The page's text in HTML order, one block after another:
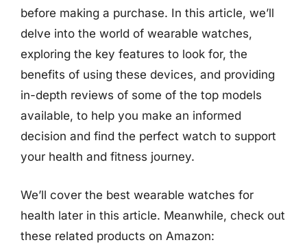
before making a purchase. In this article, we’ll
delve into the world of wearable watches,
exploring the key features to look for, the
benefits of using these devices, and providing
in-depth reviews of some of the top models
available, to help you make an informed
decision and find the perfect watch to support
your health and fitness journey.
We’ll cover the best wearable watches for
health later in this article. Meanwhile, check out
these related products on Amazon: